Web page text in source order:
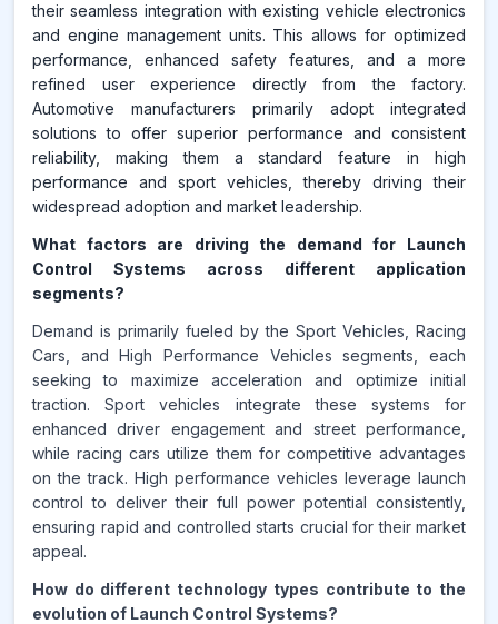
their seamless integration with existing vehicle electronics
and engine management units. This allows for optimized
performance, enhanced safety features, and a more
refined user experience directly from the factory.
Automotive manufacturers primarily adopt integrated
solutions to offer superior performance and consistent
reliability, making them a standard feature in high
performance and sport vehicles, thereby driving their
widespread adoption and market leadership.
What factors are driving the demand for Launch
Control Systems across different application
segments?
Demand is primarily fueled by the Sport Vehicles, Racing
Cars, and High Performance Vehicles segments, each
seeking to maximize acceleration and optimize initial
traction. Sport vehicles integrate these systems for
enhanced driver engagement and street performance,
while racing cars utilize them for competitive advantages
on the track. High performance vehicles leverage launch
control to deliver their full power potential consistently,
ensuring rapid and controlled starts crucial for their market
appeal.
How do different technology types contribute to the
evolution of Launch Control Systems?